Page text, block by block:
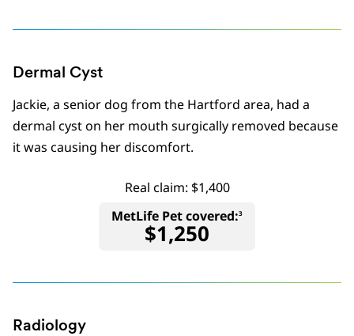
Dermal Cyst
Jackie, a senior dog from the Hartford area, had a
dermal cyst on her mouth surgically removed because
it was causing her discomfort.
Real claim: $1,400
MetLife Pet covered:3
$1,250
Radiology